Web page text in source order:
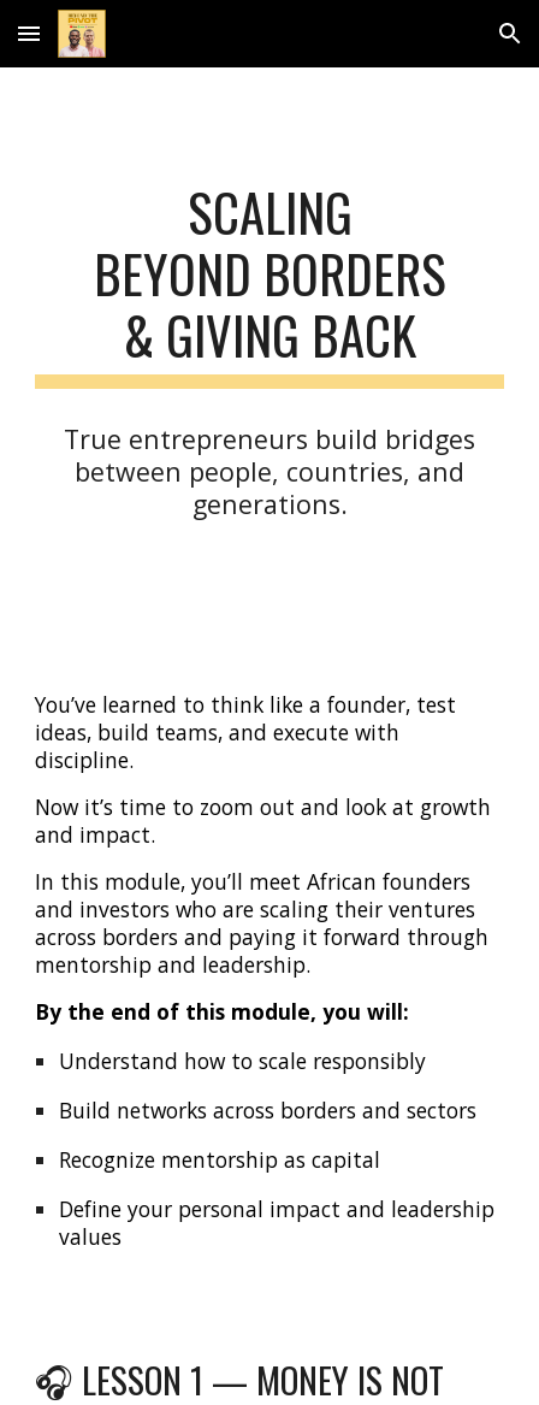
Skip to main content Skip to navigation
SCALING
BEYOND BORDERS
& GIVING BACK
True entrepreneurs build bridges
between people, countries, and
generations.
You’ve learned to think like a founder, test
ideas, build teams, and execute with
discipline.
Now it’s time to zoom out and look at growth
and impact.
In this module, you’ll meet African founders
and investors who are scaling their ventures
across borders and paying it forward through
mentorship and leadership.
By the end of this module, you will:
Understand how to scale responsibly
Build networks across borders and sectors
Recognize mentorship as capital
Define your personal impact and leadership
values
🎧 LESSON 1 — MONEY IS NOT